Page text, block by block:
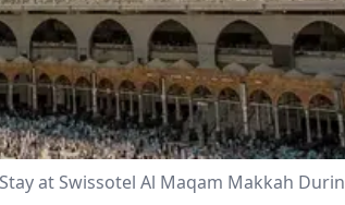
at Swissotel Al Maqam Makkah